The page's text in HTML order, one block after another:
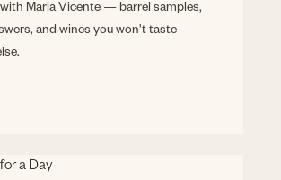
Maria Vicente — barrel samples,
and wines you won't taste